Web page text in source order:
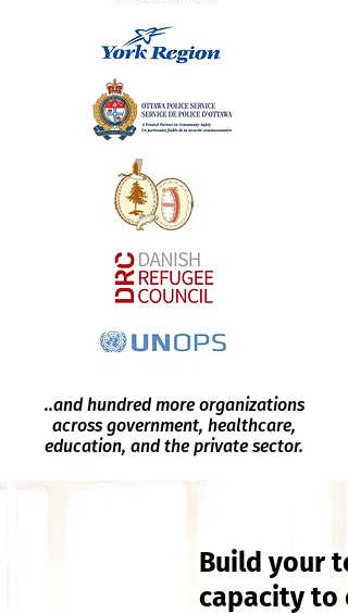
..and hundred more organizations
across government, healthcare,
education, and the private sector.
Build your
capacity to